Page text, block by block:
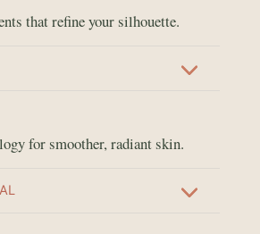
that refine your silhouette.
for smoother, radiant skin.